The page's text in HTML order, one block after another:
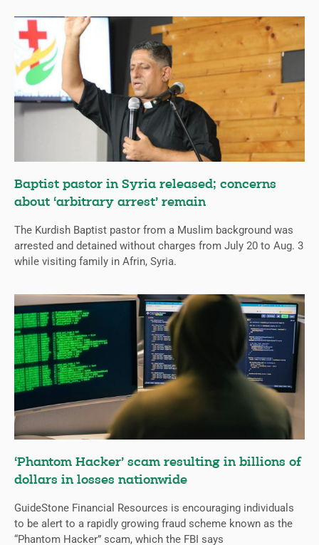
Baptist pastor in Syria released; concerns
about ‘arbitrary arrest’ remain
The Kurdish Baptist pastor from a Muslim background was
arrested and detained without charges from July 20 to Aug. 3
while visiting family in Afrin, Syria.
‘Phantom Hacker’ scam resulting in billions of
dollars in losses nationwide
GuideStone Financial Resources is encouraging individuals
to be alert to a rapidly growing fraud scheme known as the
“Phantom Hacker” scam, which the FBI says